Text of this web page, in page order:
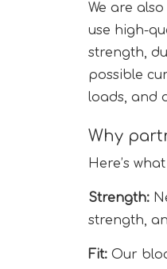
We are
use high-
strength,
possible
loads, and
Why
Here’s
Strength:
strength,
Fit: Our